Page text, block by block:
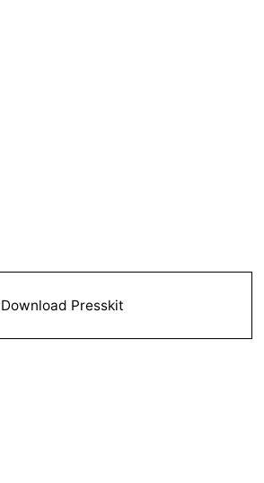
Download Presskit